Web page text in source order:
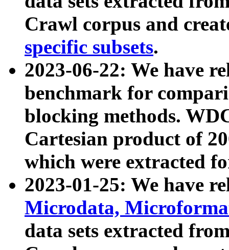
Crawl corpus and
specific subsets.
2023-06-22: We have
benchmark for
blocking methods.
Cartesian product of
which were extracted
2023-01-25: We have
Microdata,
data sets extracted